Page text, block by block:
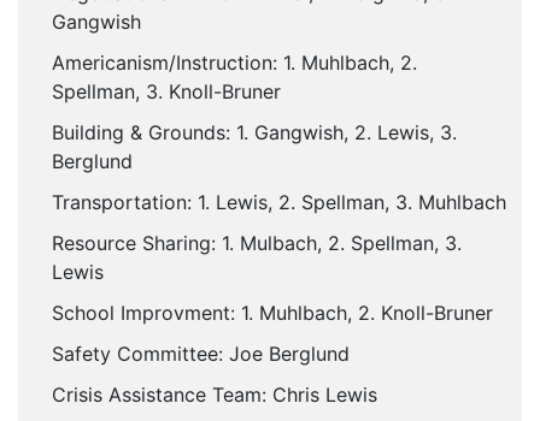
Gangwish
Americanism/Instruction: 1. Muhlbach, 2.
Spellman, 3. Knoll-Bruner
Building & Grounds: 1. Gangwish, 2. Lewis, 3.
Berglund
Transportation: 1. Lewis, 2. Spellman, 3. Muhlbach
Resource Sharing: 1. Mulbach, 2. Spellman, 3.
Lewis
School Improvment: 1. Muhlbach, 2. Knoll-Bruner
Safety Committee: Joe Berglund
Crisis Assistance Team: Chris Lewis